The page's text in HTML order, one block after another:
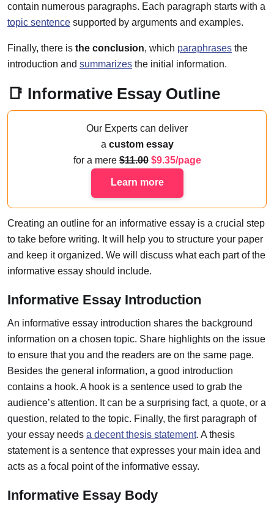
contain numerous paragraphs. Each paragraph starts with a
topic sentence supported by arguments and examples.
Finally, there is the conclusion, which paraphrases the
introduction and summarizes the initial information.
📑️ Informative Essay Outline
Our Experts can deliver
a custom essay
for a mere 11.00 9.35/page
Learn more
Creating an outline for an informative essay is a crucial step
to take before writing. It will help you to structure your paper
and keep it organized. We will discuss what each part of the
informative essay should include.
Informative Essay Introduction
An informative essay introduction shares the background
information on a chosen topic. Share highlights on the issue
to ensure that you and the readers are on the same page.
Besides the general information, a good introduction
contains a hook. A hook is a sentence used to grab the
audience’s attention. It can be a surprising fact, a quote, or a
question, related to the topic. Finally, the first paragraph of
your essay needs a decent thesis statement. A thesis
statement is a sentence that expresses your main idea and
acts as a focal point of the informative essay.
Informative Essay Body